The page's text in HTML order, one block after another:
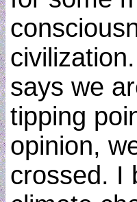
says we
tipping
opinion,
crossed. I